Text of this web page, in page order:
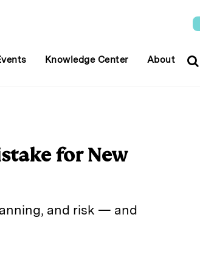
Knowledge Center About
for New
and risk — and